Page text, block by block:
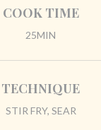
COOK TIME
25MIN
TECHNIQUE
STIR FRY, SEAR